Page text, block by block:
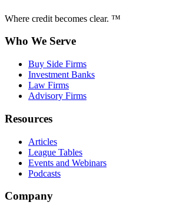
Where credit becomes clear. ™
Who We Serve
Buy Side Firms
Investment Banks
Law Firms
Advisory Firms
Resources
Articles
League Tables
Events and Webinars
Podcasts
Company